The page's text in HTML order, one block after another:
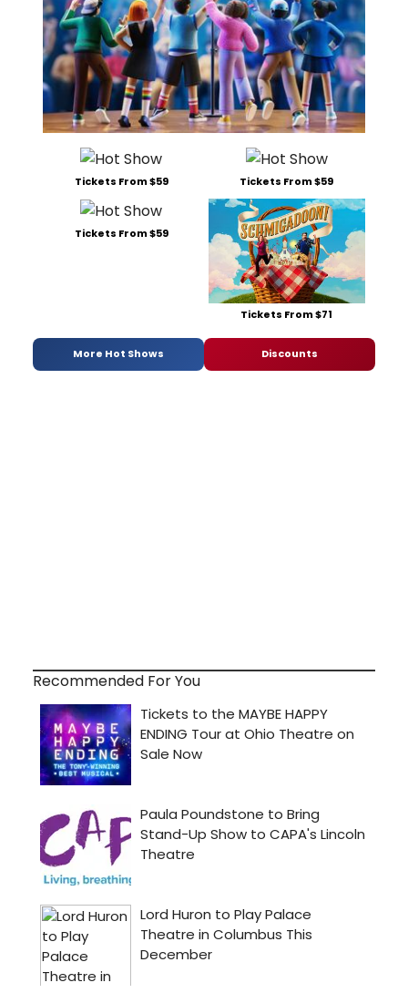
Tickets From $59 Tickets From $59
Tickets From $59
Tickets From $71
More Hot Shows Discounts
Recommended For You